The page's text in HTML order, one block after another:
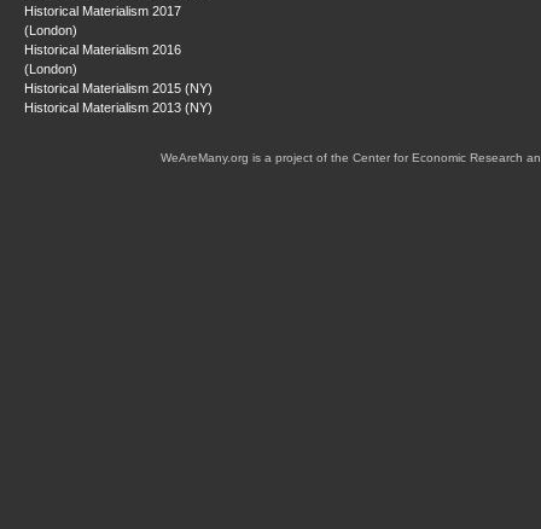
Historical Materialism 2017
(London)
Historical Materialism 2016
(London)
Historical Materialism 2015 (NY)
Historical Materialism 2013 (NY)
WeAreMany.org is a project of the Center for Economic Research